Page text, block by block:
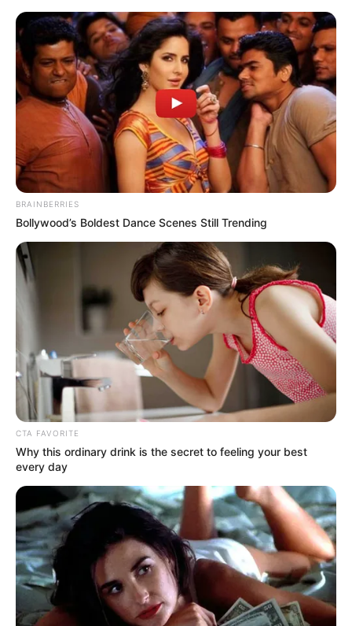
BRAINBERRIES
Bollywood’s Boldest Dance Scenes Still Trending
CTA FAVORITE
Why this ordinary drink is the secret to feeling your best
every day